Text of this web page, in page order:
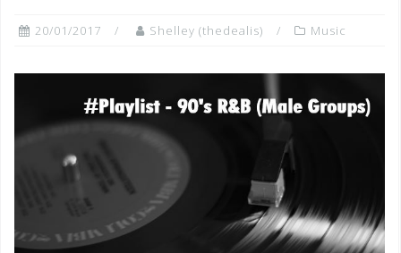
20/01/2017 Shelley (thedealis) Music